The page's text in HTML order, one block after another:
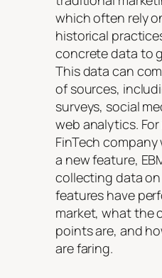
which often rely
historical
concrete data to
This data can
of sources,
surveys, social
web analytics.
FinTech
a new feature,
collecting data
features have
market, what the
points are, and
are faring.